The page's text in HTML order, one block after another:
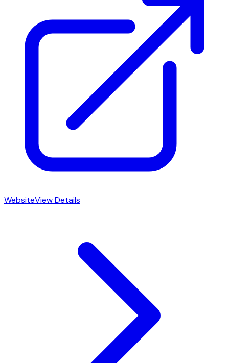
WebsiteView Details